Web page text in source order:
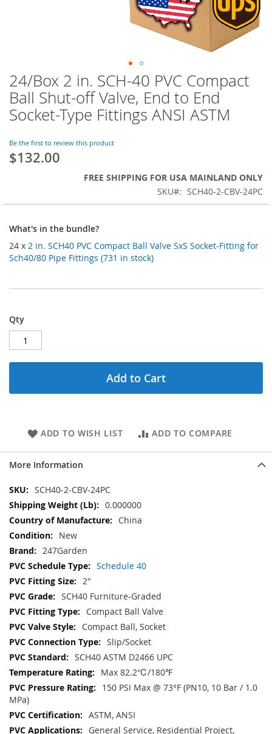
Skip
to
the
beginning
the
images
gallery
24/Box 2 in. SCH-40 PVC Compact
Ball Shut-off Valve, End to End
Socket-Type Fittings ANSI ASTM
Be the first to review this product
$132.00
FREE SHIPPING FOR USA MAINLAND ONLY
SKU
SCH40-2-CBV-24PC
What's in the bundle?
24 x 2 in. SCH40 PVC Compact Ball Valve SxS Socket-Fitting for
Sch40/80 Pipe Fittings (731 in stock)
Qty
Add to Cart
ADD TO WISH LIST ADD TO COMPARE
More Information
More
Information
SCH40-2-CBV-24PC
0.000000
China
New
247Garden
Schedule 40
2"
SCH40 Furniture-Graded
Compact Ball Valve
Compact Ball, Socket
Slip/Socket
SCH40 ASTM D2466 UPC
Max 82.2℃/180℉
150 PSI Max @ 73°F (PN10, 10 Bar / 1.0
MPa)
ASTM, ANSI
General Service, Residential Project,